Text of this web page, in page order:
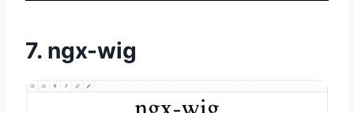
7. ngx-wig